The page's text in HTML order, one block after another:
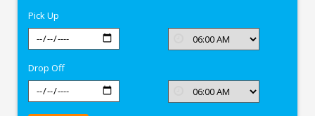
Pick Up
Drop Off